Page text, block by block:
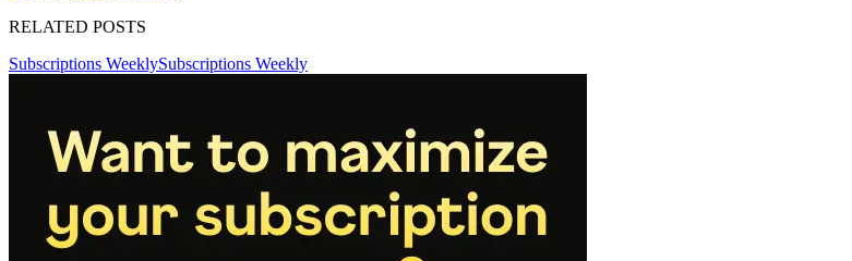
RELATED POSTS
Subscriptions WeeklySubscriptions Weekly